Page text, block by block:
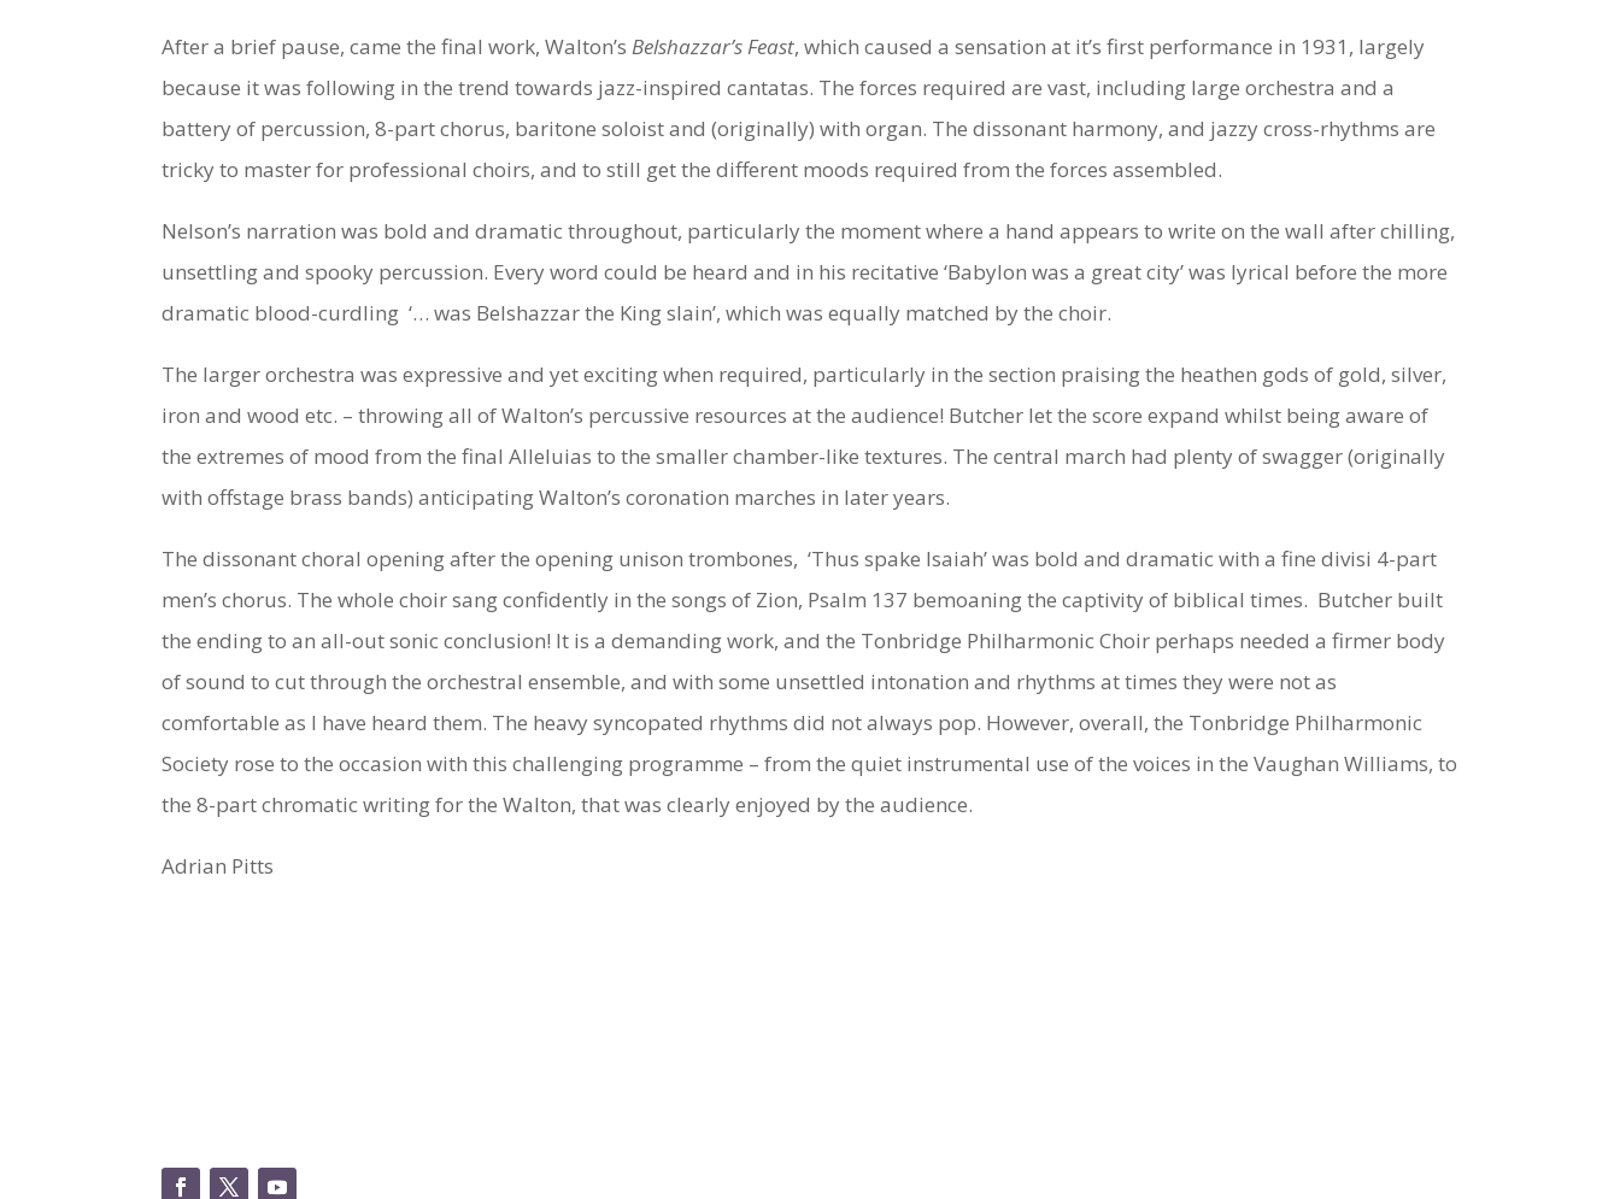
After a brief pause, came the final work, Walton’sBelshazzar’s Feast, which caused a sensation at it’s first performance in 1931, largely
because it was following in the trend towards jazz-inspired cantatas. The forces required are vast, including large orchestra and a
battery of percussion, 8-part chorus, baritone soloist and (originally) with organ. The dissonant harmony, and jazzy cross-rhythms are
tricky to master for professional choirs, and to still get the different moods required from the forces assembled.
Nelson’s narration was bold and dramatic throughout, particularly the moment where a hand appears to write on the wall after chilling,
unsettling and spooky percussion. Every word could be heard and in his recitative ‘Babylon was a great city’ was lyrical before the more
dramatic blood-curdling ‘… was Belshazzar the King slain’, which was equally matched by the choir.
The larger orchestra was expressive and yet exciting when required, particularly in the section praising the heathen gods of gold, silver,
iron and wood etc. – throwing all of Walton’s percussive resources at the audience! Butcher let the score expand whilst being aware of
the extremes of mood from the final Alleluias to the smaller chamber-like textures. The central march had plenty of swagger (originally
with offstage brass bands) anticipating Walton’s coronation marches in later years.
The dissonant choral opening after the opening unison trombones, ‘Thus spake Isaiah’ was bold and dramatic with a fine divisi 4-part
men’s chorus. The whole choir sang confidently in the songs of Zion, Psalm 137 bemoaning the captivity of biblical times. Butcher built
the ending to an all-out sonic conclusion! It is a demanding work, and the Tonbridge Philharmonic Choir perhaps needed a firmer body
of sound to cut through the orchestral ensemble, and with some unsettled intonation and rhythms at times they were not as
comfortable as I have heard them. The heavy syncopated rhythms did not always pop. However, overall, the Tonbridge Philharmonic
Society rose to the occasion with this challenging programme – from the quiet instrumental use of the voices in the Vaughan Williams, to
the 8-part chromatic writing for the Walton, that was clearly enjoyed by the audience.
Adrian Pitts